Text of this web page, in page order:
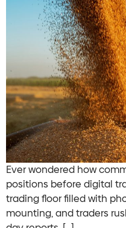
Ever wondered how
positions before digital
trading floor filled with
mounting, and traders